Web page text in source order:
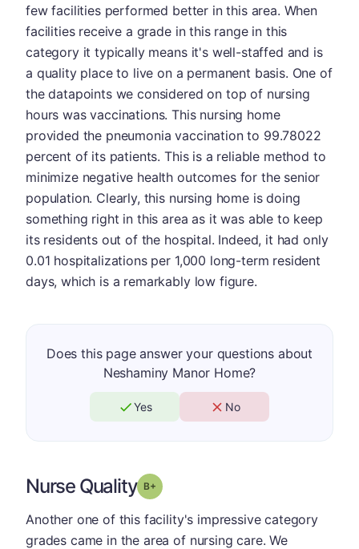
few facilities performed better in this area. When
facilities receive a grade in this range in this
category it typically means it's well-staffed and is
a quality place to live on a permanent basis. One of
the datapoints we considered on top of nursing
hours was vaccinations. This nursing home
provided the pneumonia vaccination to 99.78022
percent of its patients. This is a reliable method to
minimize negative health outcomes for the senior
population. Clearly, this nursing home is doing
something right in this area as it was able to keep
its residents out of the hospital. Indeed, it had only
0.01 hospitalizations per 1,000 long-term resident
days, which is a remarkably low figure.
Does this page answer your questions about
Neshaminy Manor Home?
Yes No
Nurse Quality Grade: B-
Another one of this facility's impressive category
grades came in the area of nursing care. We